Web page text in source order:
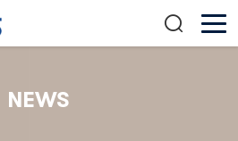
NEWS